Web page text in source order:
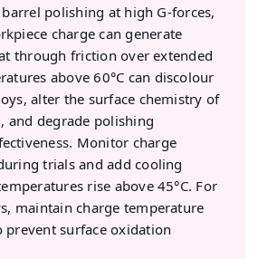
polishing at high G-forces,
charge can generate
through friction over extended
above 60°C can discolour
alter the surface chemistry of
and degrade polishing
Monitor charge
trials and add cooling
rise above 45°C. For
maintain charge temperature
prevent surface oxidation